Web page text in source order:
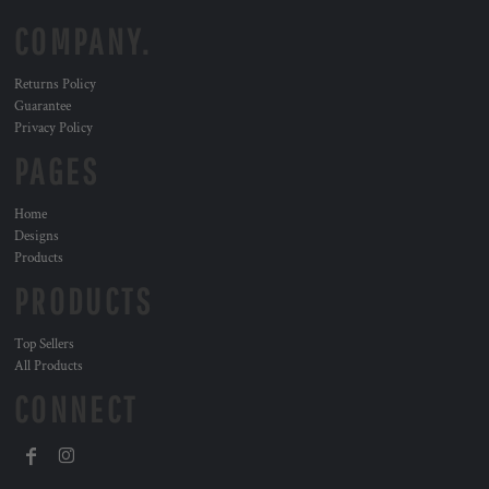
Returns Policy
Guarantee
Privacy Policy
Home
Designs
Products
Top Sellers
All Products